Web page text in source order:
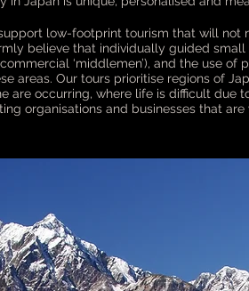
low-footprint tourism that will not
believe that individually guided
‘middlemen’), and the use
areas. Our tours prioritise regions of
are occurring, where life is difficult due
organisations and businesses that